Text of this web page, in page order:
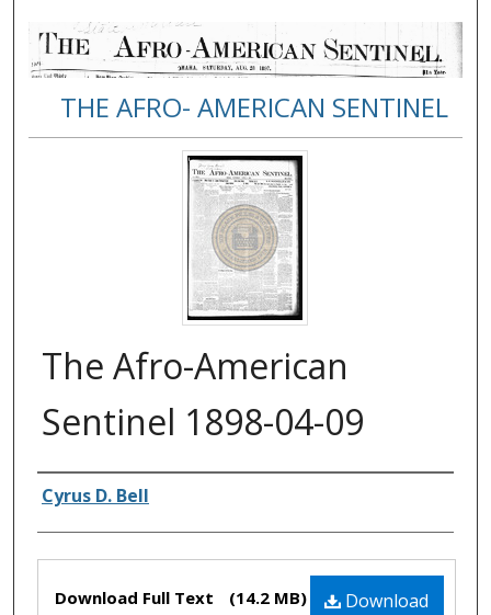
THE AFRO- AMERICAN SENTINEL
The Afro-American
Sentinel 1898-04-09
Authors
Cyrus D. Bell
Files Download
Download Full Text (14.2 MB)